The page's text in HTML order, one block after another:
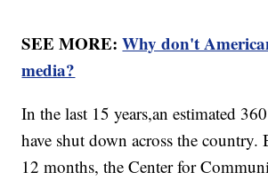
SEE MORE:Why don't
media?
In the last 15 years,an estimated
have shut down across the country.
12 months, the Center for